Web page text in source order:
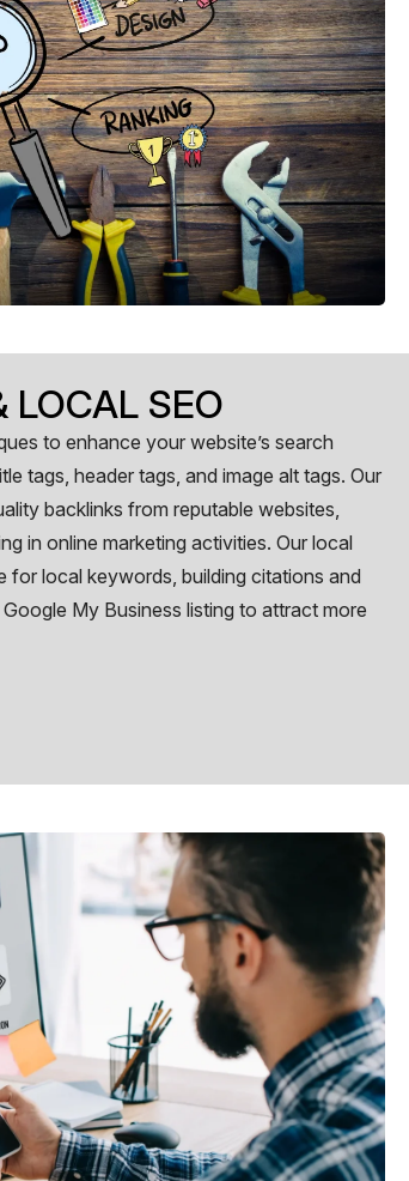
LOCAL SEO
to enhance your website’s search
tags, header tags, and image alt tags. Our
backlinks from reputable websites,
in online marketing activities. Our local
for local keywords, building citations and
My Business listing to attract more